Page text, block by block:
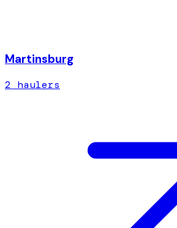
Martinsburg
2 haulers